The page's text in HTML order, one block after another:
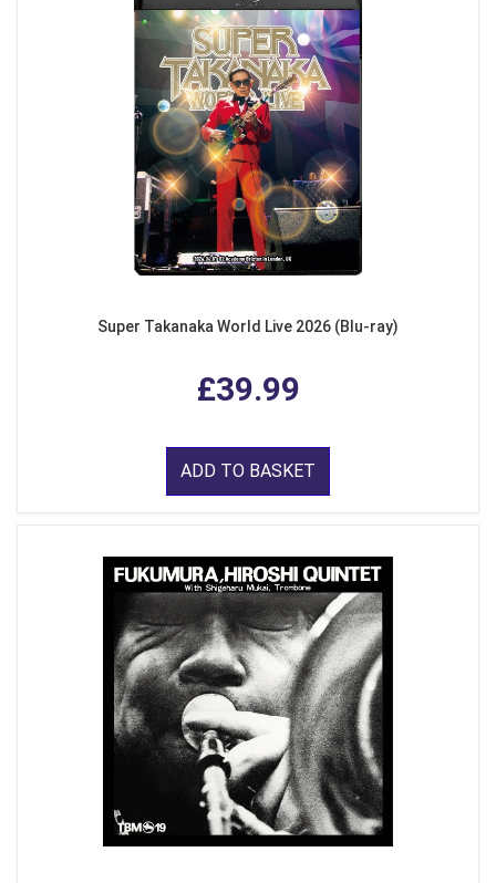
Super Takanaka World Live 2026 (Blu-ray)
£39.99
ADD TO BASKET